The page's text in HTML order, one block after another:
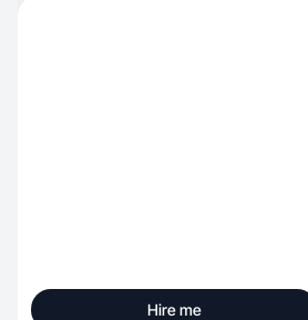
Hire me